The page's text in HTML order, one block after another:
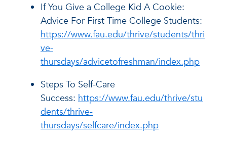
If You Give a College Kid A Cookie:
Advice For First Time College Students:
https://www.fau.edu/thrive/students/thri
ve-
thursdays/advicetofreshman/index.php
Steps To Self-Care
Success: https://www.fau.edu/thrive/stu
dents/thrive-
thursdays/selfcare/index.php